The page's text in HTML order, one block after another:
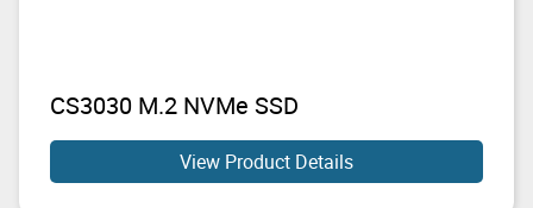
CS3030 M.2 NVMe SSD
View Product Details